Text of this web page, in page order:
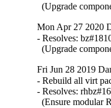
(Upgrade
Mon Apr 27 2020
- Resolves:
(Upgrade
Fri Jun 28 2019
- Rebuild all virt
- Resolves:
(Ensure modular